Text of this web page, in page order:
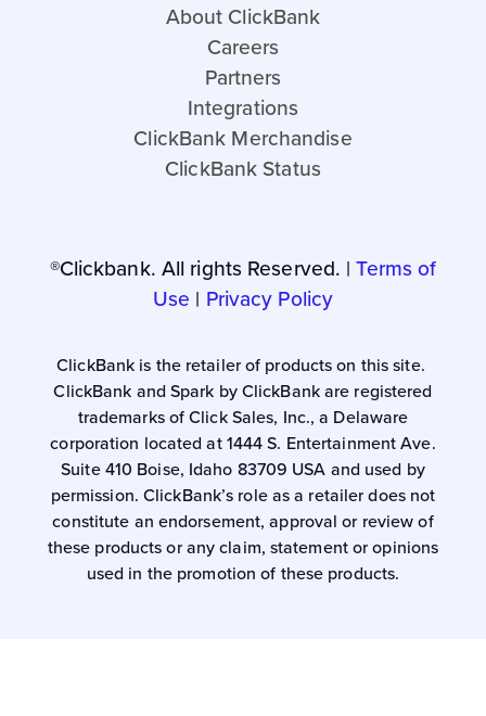
About ClickBank
Careers
Partners
Integrations
ClickBank Merchandise
ClickBank Status
®Clickbank. All rights Reserved. | Terms of
Use | Privacy Policy
ClickBank is the retailer of products on this site.
ClickBank and Spark by ClickBank are registered
trademarks of Click Sales, Inc., a Delaware
corporation located at 1444 S. Entertainment Ave.
Suite 410 Boise, Idaho 83709 USA and used by
permission. ClickBank’s role as a retailer does not
constitute an endorsement, approval or review of
these products or any claim, statement or opinions
used in the promotion of these products.